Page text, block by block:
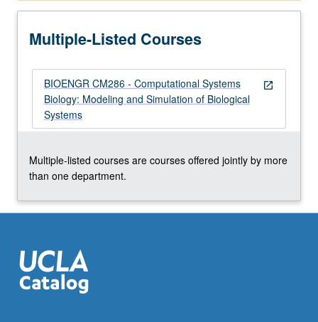
Multiple-Listed Courses
open_in_new
BIOENGR CM286 - Computational Systems
Biology: Modeling and Simulation of Biological
Systems
Multiple-listed courses are courses offered jointly by more
than one department.